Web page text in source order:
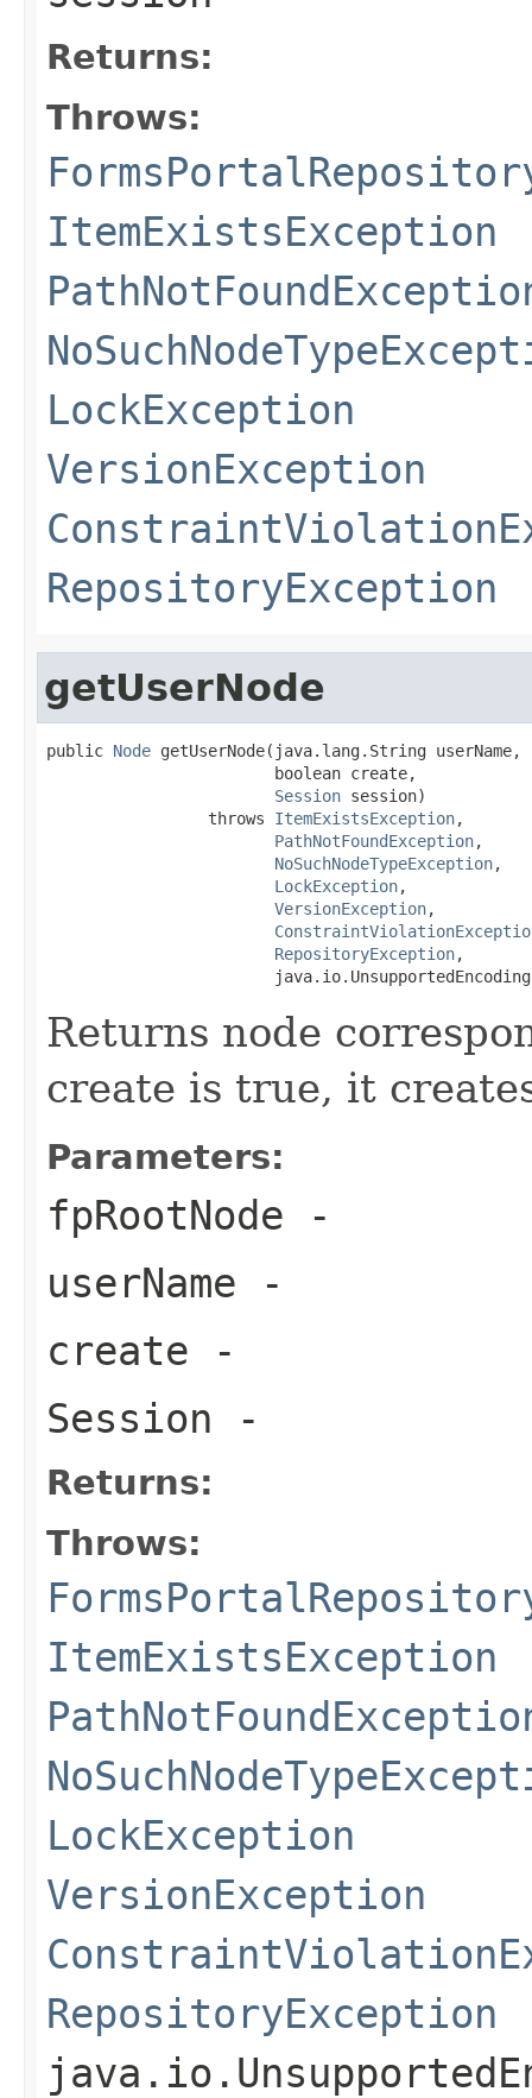
Returns:
Throws:
ItemExistsException
LockException
VersionException
RepositoryException
getUserNode
public Node getUserNode(java.lang.String userName,
                        boolean create,
Session session)
                 throws
ItemExistsException,
PathNotFoundException,
NoSuchNodeTypeException,
LockException,
VersionException,
RepositoryException,
Returns node
create is true, it
Parameters:
fpRootNode -
userName -
create -
Session -
Returns:
Throws:
ItemExistsException
LockException
VersionException
RepositoryException